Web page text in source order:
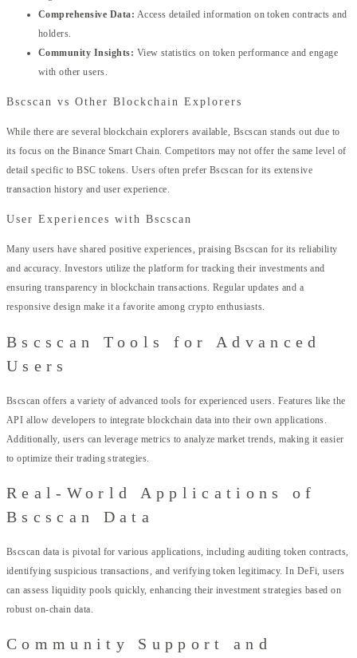
Comprehensive Data: Access detailed information on token contracts and
holders.
Community Insights: View statistics on token performance and engage
with other users.
Bscscan vs Other Blockchain Explorers
While there are several blockchain explorers available, Bscscan stands out due to
its focus on the Binance Smart Chain. Competitors may not offer the same level of
detail specific to BSC tokens. Users often prefer Bscscan for its extensive
transaction history and user experience.
User Experiences with Bscscan
Many users have shared positive experiences, praising Bscscan for its reliability
and accuracy. Investors utilize the platform for tracking their investments and
ensuring transparency in blockchain transactions. Regular updates and a
responsive design make it a favorite among crypto enthusiasts.
Bscscan Tools for Advanced
Users
Bscscan offers a variety of advanced tools for experienced users. Features like the
API allow developers to integrate blockchain data into their own applications.
Additionally, users can leverage metrics to analyze market trends, making it easier
to optimize their trading strategies.
Real-World Applications of
Bscscan Data
Bscscan data is pivotal for various applications, including auditing token contracts,
identifying suspicious transactions, and verifying token legitimacy. In DeFi, users
can assess liquidity pools quickly, enhancing their investment strategies based on
robust on-chain data.
Community Support and